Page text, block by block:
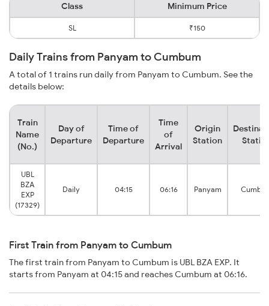
Class Minimum Price
SL ₹150
Daily Trains from Panyam to Cumbum
A total of 1 trains run daily from Panyam to Cumbum. See the
details below:
Train
Name
(No.)
Day of
Departure
Time of
Departure
Time
of
Arrival
Origin
Station
UBL
BZA
EXP
(17329)
Daily 04:15 06:16 Panyam
First Train from Panyam to Cumbum
The first train from Panyam to Cumbum is UBL BZA EXP. It
starts from Panyam at 04:15 and reaches Cumbum at 06:16.